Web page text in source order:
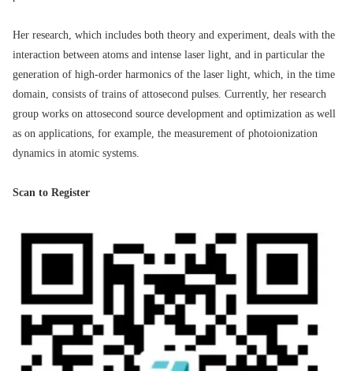
Her research, which includes both theory and experiment, deals with the
interaction between atoms and intense laser light, and in particular the
generation of high-order harmonics of the laser light, which, in the time
domain, consists of trains of attosecond pulses. Currently, her research
group works on attosecond source development and optimization as well
as on applications, for example, the measurement of photoionization
dynamics in atomic systems.
Scan to Register